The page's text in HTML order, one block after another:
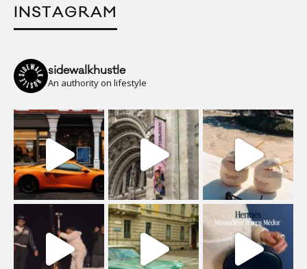
INSTAGRAM
sidewalkhustle
An authority on lifestyle